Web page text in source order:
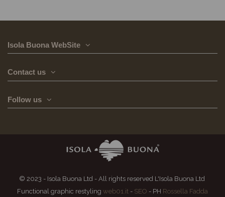
Isola Buona WebSite
Contact us
Follow us
© 2023 - Isola Buona Ltd - All rights reserved L'Isola Buona Ltd
Functional graphic restyling web01.it - SEO - PH Rossella Fadda